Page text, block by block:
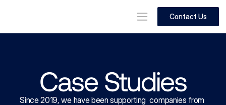
Contact Us
Case Studies
Since 2019, we have been supporting  companies from